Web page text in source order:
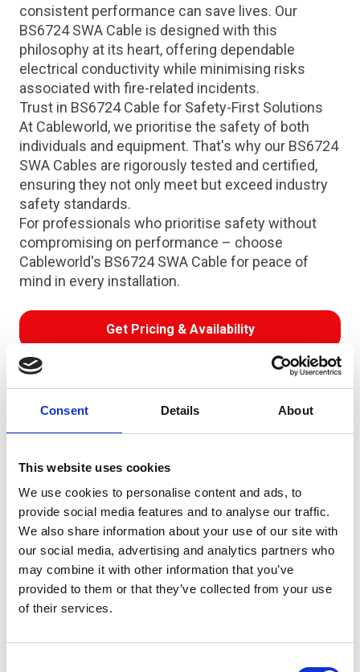
Consent Details About
This website uses cookies
We use cookies to personalise content and ads, to
provide social media features and to analyse our traffic.
We also share information about your use of our site with
our social media, advertising and analytics partners who
may combine it with other information that you’ve
provided to them or that they’ve collected from your use
of their services.
consistent performance can save lives. Our
BS6724 SWA Cable is designed with this
philosophy at its heart, offering dependable
electrical conductivity while minimising risks
associated with fire-related incidents.
Trust in BS6724 Cable for Safety-First Solutions
At Cableworld, we prioritise the safety of both
individuals and equipment. That's why our BS6724
SWA Cables are rigorously tested and certified,
ensuring they not only meet but exceed industry
safety standards.
For professionals who prioritise safety without
compromising on performance – choose
Cableworld's BS6724 SWA Cable for peace of
mind in every installation.
Get Pricing & Availability
Technical Data
Voltage Grade: 0.6/1kV Temperature Range: -15°C to
+90°C (min. installation 0°C) Minimum Bending Radius: 6
x OD (circular cond.), 8 x OD (shaped cond.)
Approvals/Standards: BS6724, BS EN 60332-1, BS EN
60332-3, BS EN 50268 (IEC61034), BS EN 50267
(IEC60754-1) HCL≤0.5%
Free collection service available